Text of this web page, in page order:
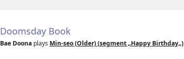
Doomsday Book
Bae Doonaplays Min-seo (Older) (segment „Happy Birthday„)